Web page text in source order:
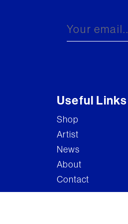
Bruce McLean
Connor Brothers
Copyright
D'Face
Dame Elizabeth Frink
Useful Links
Shop
Artist
News
About
Contact